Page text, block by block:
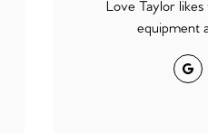
Love Taylor
equipment